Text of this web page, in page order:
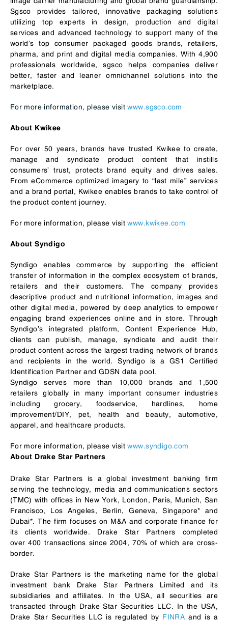
Sgsco provides tailored, innovative packaging solutions
utilizing top experts in design, production and digital
services and advanced technology to support many of the
world’s top consumer packaged goods brands, retailers,
pharma, and print and digital media companies. With 4,900
professionals worldwide, sgsco helps companies deliver
better, faster and leaner omnichannel solutions into the
marketplace.
For more information, please visitwww.sgsco.com
About Kwikee
For over 50 years, brands have trusted Kwikee to create,
manage and syndicate product content that instills
consumers’ trust, protects brand equity and drives sales.
From eCommerce optimized imagery to “last mile” services
and a brand portal, Kwikee enables brands to take control of
the product content journey.
For more information, please visitwww.kwikee.com
About Syndigo
Syndigo enables commerce by supporting the efficient
transfer of information in the complex ecosystem of brands,
retailers and their customers. The company provides
descriptive product and nutritional information, images and
other digital media, powered by deep analytics to empower
engaging brand experiences online and in store. Through
Syndigo’s integrated platform, Content Experience Hub,
clients can publish, manage, syndicate and audit their
product content across the largest trading network of brands
and recipients in the world. Syndigo is a GS1 Certified
Identification Partner and GDSN data pool.
Syndigo serves more than 10,000 brands and 1,500
retailers globally in many important consumer industries
including grocery, foodservice, hardlines, home
improvement/DIY, pet, health and beauty, automotive,
apparel, and healthcare products.
For more information, please visitwww.syndigo.com
About Drake Star Partners
Drake Star Partners is a global investment banking firm
serving the technology, media and communications sectors
(TMC) with offices in New York, London, Paris, Munich, San
Francisco, Los Angeles, Berlin, Geneva, Singapore* and
Dubai*. The firm focuses on M&A and corporate finance for
its clients worldwide. Drake Star Partners completed
over 400 transactions since 2004, 70% of which are cross-
border.
Drake Star Partners is the marketing name for the global
investment bank Drake Star Partners Limited and its
subsidiaries and affiliates. In the USA, all securities are
transacted through Drake Star Securities LLC. In the USA,
Drake Star Securities LLC is regulated by FINRA and is a